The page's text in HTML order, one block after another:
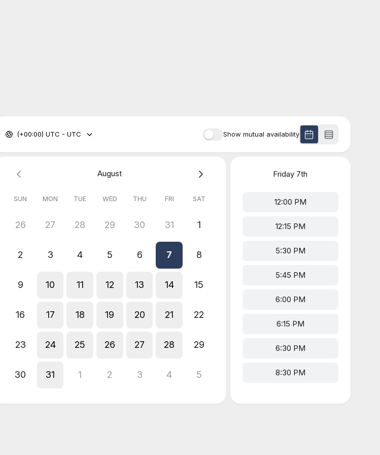
Show mutual availability
(+00:00) UTC - UTC
August
SUN MON TUE WED THU FRI SAT
26 27 28 29 30 31 1
2 3 4 5 6 7 8
9 10 11 12 13 14 15
16 17 18 19 20 21 22
23 24 25 26 27 28 29
30 31 1 2 3 4 5
Friday 7th
12:00 PM
12:15 PM
5:30 PM
5:45 PM
6:00 PM
6:15 PM
6:30 PM
8:30 PM